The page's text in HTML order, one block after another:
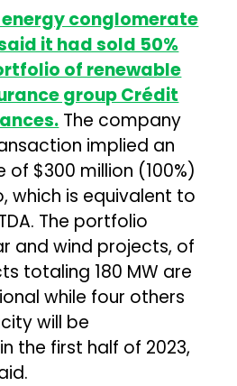
conglomerate
it had sold 50%
of renewable
group Crédit
The company
implied an
of $300 million (100%)
which is equivalent to
The portfolio
and wind projects, of
totaling 180 MW are
while four others
will be
the first half of 2023,